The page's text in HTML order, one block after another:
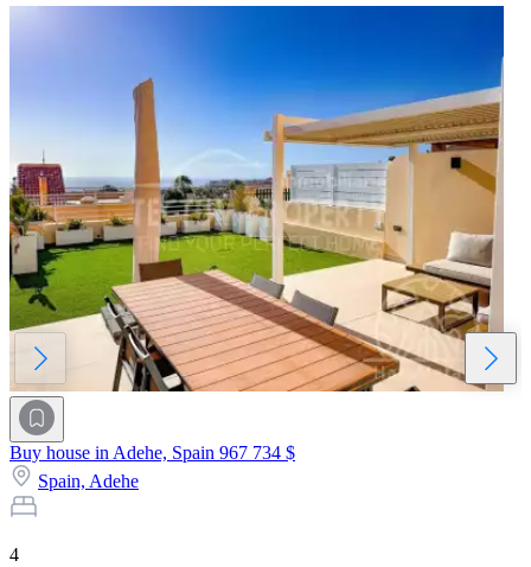
Buy house in Adehe, Spain 967 734 $
Spain, Adehe
4